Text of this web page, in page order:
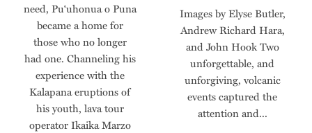
need, Pu‘uhonua o Puna
became a home for
those who no longer
had one. Channeling his
experience with the
Kalapana eruptions of
his youth, lava tour
operator Ikaika Marzo
Images by Elyse Butler,
Andrew Richard Hara,
and John Hook Two
unforgettable, and
unforgiving, volcanic
events captured the
attention and...